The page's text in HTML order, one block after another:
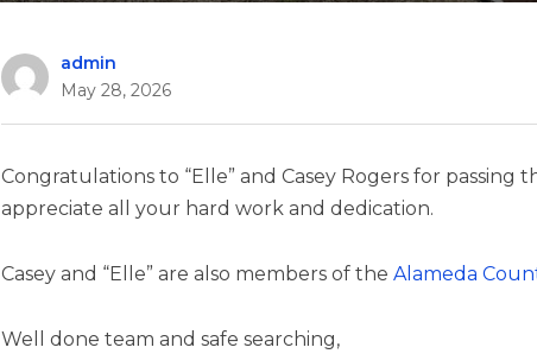
admin
May 28, 2026
Congratulations to “Elle” and Casey Rogers for
appreciate all your hard work and dedication.
Casey and “Elle” are also members of the Alameda
Well done team and safe searching,